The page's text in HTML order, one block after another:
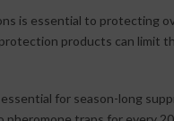
is essential to protecting
products can limit
for season-long